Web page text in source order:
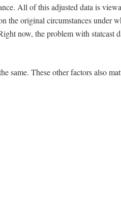
All of this adjusted data is
the original circumstances under
now, the problem with statcast
same. These other factors also